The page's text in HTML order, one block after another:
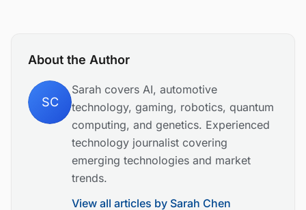
About the Author
SC
Sarah covers AI, automotive
technology, gaming, robotics, quantum
computing, and genetics. Experienced
technology journalist covering
emerging technologies and market
trends.
View all articles by Sarah Chen